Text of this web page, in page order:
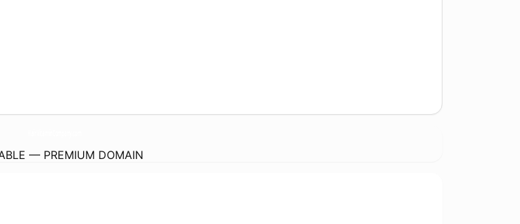
— PREMIUM DOMAIN